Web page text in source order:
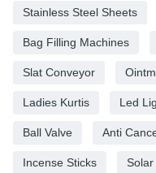
Stainless Steel Sheets
Bag Filling Machines
Slat Conveyor
Ladies Kurtis Led
Ball Valve Anti
Incense Sticks